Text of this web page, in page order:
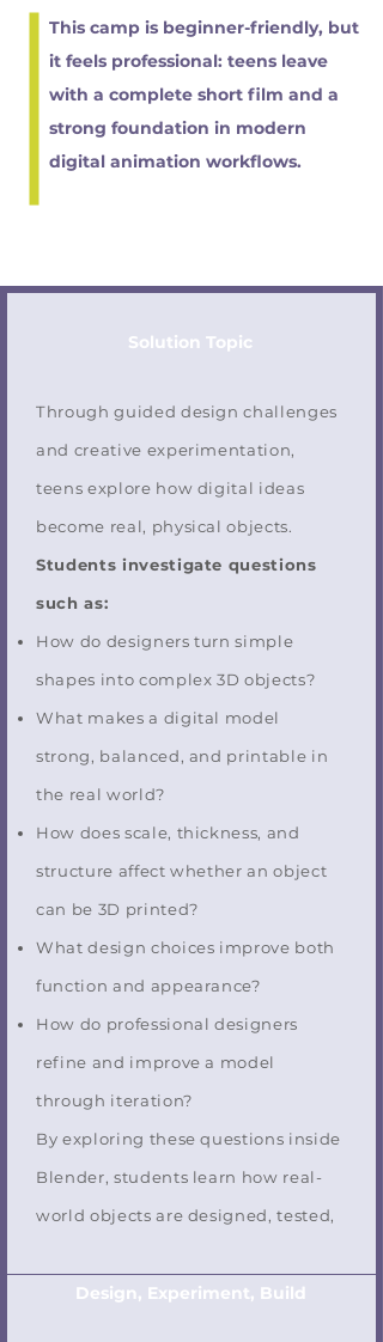
This camp is beginner-friendly, but
it feels professional: teens leave
with a complete short film and a
strong foundation in modern
digital animation workflows.
Through guided design challenges
and creative experimentation,
teens explore how digital ideas
become real, physical objects.
Students investigate questions
such as:
How do designers turn simple
shapes into complex 3D objects?
What makes a digital model
strong, balanced, and printable in
the real world?
How does scale, thickness, and
structure affect whether an object
can be 3D printed?
What design choices improve both
function and appearance?
How do professional designers
refine and improve a model
through iteration?
By exploring these questions inside
Blender, students learn how real-
world objects are designed, tested,
Design, Experiment, Build
Solution Topic